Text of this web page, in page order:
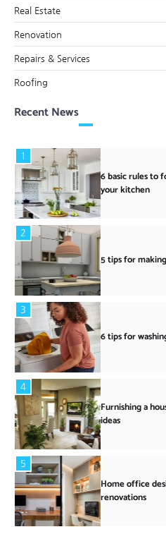
Real Estate
Renovation
Repairs & Services
Roofing
Recent News
1
6 basic rules to
your kitchen
2
5 tips for
3
6 tips for
4
Furnishing a
ideas
5
Home office
renovations